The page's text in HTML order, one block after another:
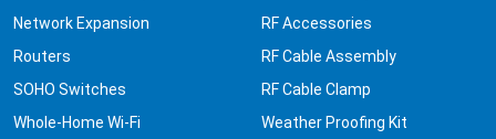
Network Expansion
Routers
SOHO Switches
Whole-Home Wi-Fi
RF Accessories
RF Cable Assembly
RF Cable Clamp
Weather Proofing Kit